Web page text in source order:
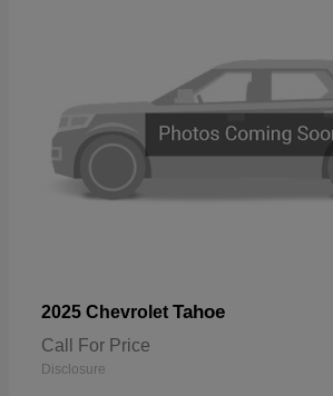
2025 Chevrolet Tahoe
Call For Price
Disclosure